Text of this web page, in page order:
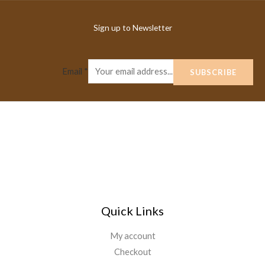
Sign up to Newsletter
Email * SUBSCRIBE
Quick Links
My account
Checkout